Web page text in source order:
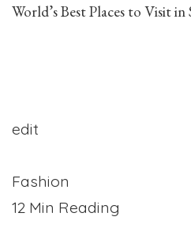
World’s Best Places to Visit
edit
Fashion
12 Min Reading